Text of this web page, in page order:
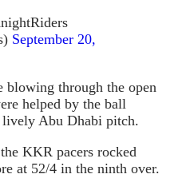
September 20,
blowing through the open
helped by the ball
Abu Dhabi pitch.
KKR pacers rocked
at 52/4 in the ninth over.